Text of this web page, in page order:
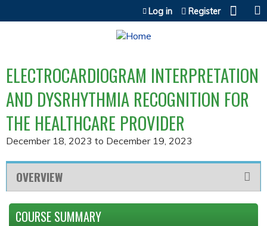
Jump to content
Log in Register
ELECTROCARDIOGRAM INTERPRETATION
AND DYSRHYTHMIA RECOGNITION FOR
THE HEALTHCARE PROVIDER
December 18, 2023 to December 19, 2023
OVERVIEW
COURSE SUMMARY